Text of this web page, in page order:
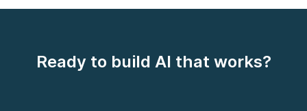
Ready to build AI that works?